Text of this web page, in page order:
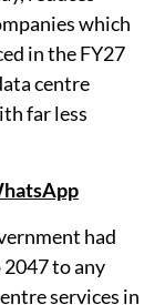
which
in the FY27
centre
far less
had
to any
services in